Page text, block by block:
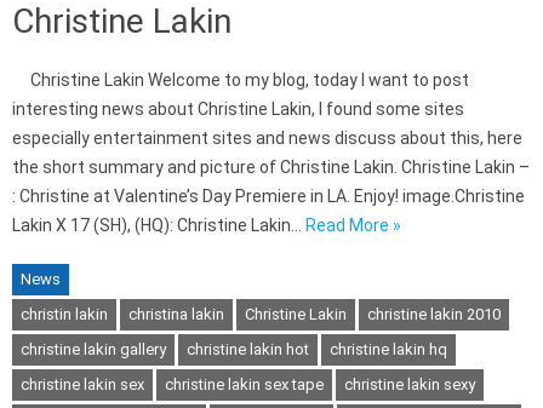
Christine Lakin
Christine Lakin Welcome to my blog, today I want to post
interesting news about Christine Lakin, I found some sites
especially entertainment sites and news discuss about this, here
the short summary and picture of Christine Lakin. Christine Lakin –
: Christine at Valentine’s Day Premiere in LA. Enjoy! image.Christine
Lakin X 17 (SH), (HQ): Christine Lakin…
Read More »
News
christin lakin
christina lakin Christine Lakin
christine lakin 2010
christine lakin gallery
christine lakin hot
christine lakin hq
christine lakin sex
christine lakin sex tape
christine lakin sexy